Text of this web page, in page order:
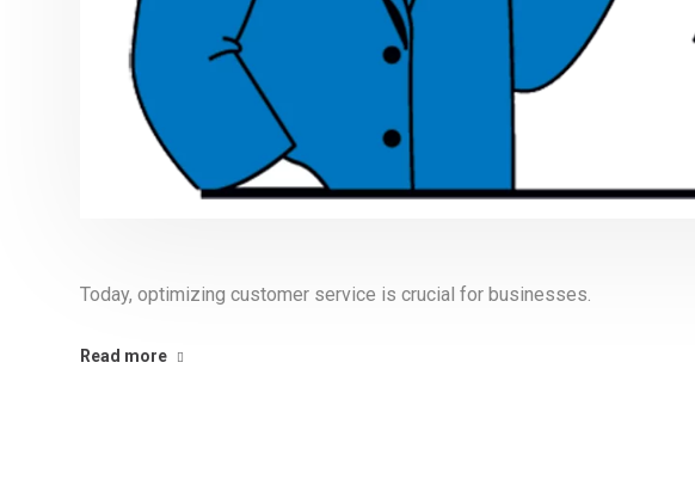
Today, optimizing customer service is crucial for businesses.
Read more